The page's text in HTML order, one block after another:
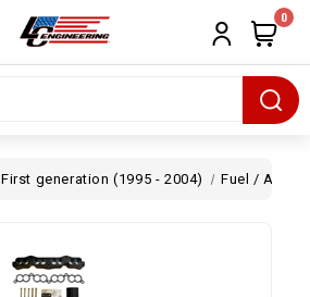
0
First generation (1995 - 2004) Fuel / Air